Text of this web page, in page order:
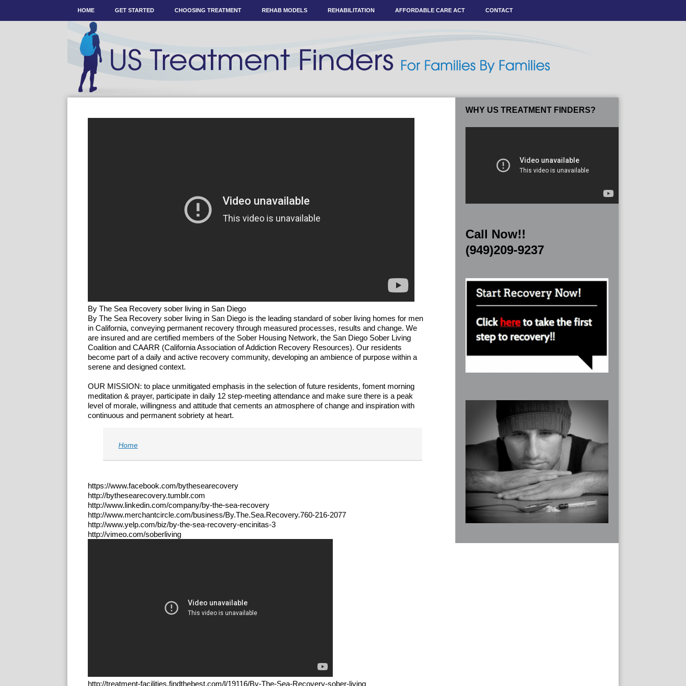
HOME GET STARTED CHOOSING TREATMENT REHAB MODELS REHABILITATION AFFORDABLE CARE ACT CONTACT
By The Sea Recovery sober living in San Diego
​​By The Sea Recovery sober living in San Diego is the leading standard of sober living homes for men
in California, conveying permanent recovery through measured processes, results and change. We
are insured and are certified members of the Sober Housing Network, the San Diego Sober Living
Coalition and CAARR (California Association of Addiction Recovery Resources). Our residents
become part of ​a daily and active recovery community, developing an ambience of purpose within a
serene and designed context.
OUR MISSION: to place unmitigated emphasis in the selection of future residents, foment morning
meditation & prayer, participate in daily 12 step-meeting attendance and make sure there is a peak
level of morale, willingness and attitude that cements an atmosphere of change and inspiration with
continuous and permanent sobriety at heart.
Home
https://www.facebook.com/bythesearecovery
http://bythesearecovery.tumblr.com
http://www.linkedin.com/company/by-the-sea-recovery
http://www.merchantcircle.com/business/By.The.Sea.Recovery.760-216-2077
http://www.yelp.com/biz/by-the-sea-recovery-encinitas-3
http://vimeo.com/soberliving
http://treatment-facilities.findthebest.com/l/19116/By-The-Sea-Recovery-sober-living
WHY US TREATMENT FINDERS?
Call Now!!
(949)209-9237